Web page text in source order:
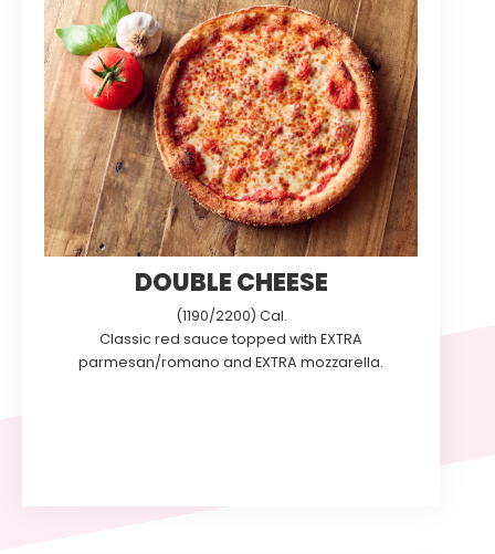
DOUBLE CHEESE
(1190/2200) Cal.
Classic red sauce topped with EXTRA
parmesan/romano and EXTRA mozzarella.